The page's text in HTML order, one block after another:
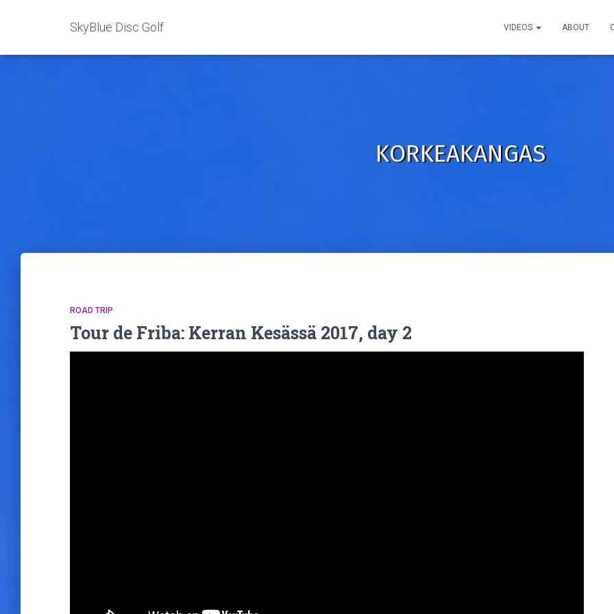
SkyBlue Disc Golf VIDEOS ABOUT
KORKEAKANGAS
ROAD TRIP
Tour de Friba: Kerran Kesässä 2017, day 2